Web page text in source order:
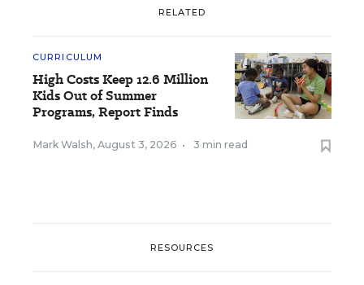
RELATED
CURRICULUM
High Costs Keep 12.6 Million
Kids Out of Summer
Programs, Report Finds
Mark Walsh, August 3, 2026 • 3 min read
RESOURCES